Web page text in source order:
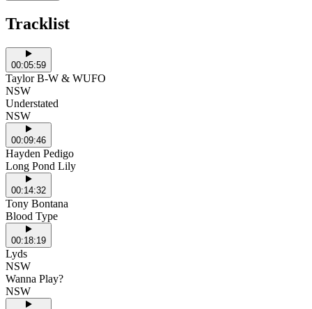
Tracklist
00:05:59
Taylor B-W & WUFO
NSW
Understated
NSW
00:09:46
Hayden Pedigo
Long Pond Lily
00:14:32
Tony Bontana
Blood Type
00:18:19
Lyds
NSW
Wanna Play?
NSW